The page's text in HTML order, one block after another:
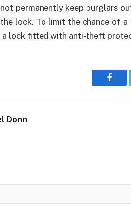
permanently keep burglars
lock. To limit the chance of
lock fitted with anti-theft
Donn